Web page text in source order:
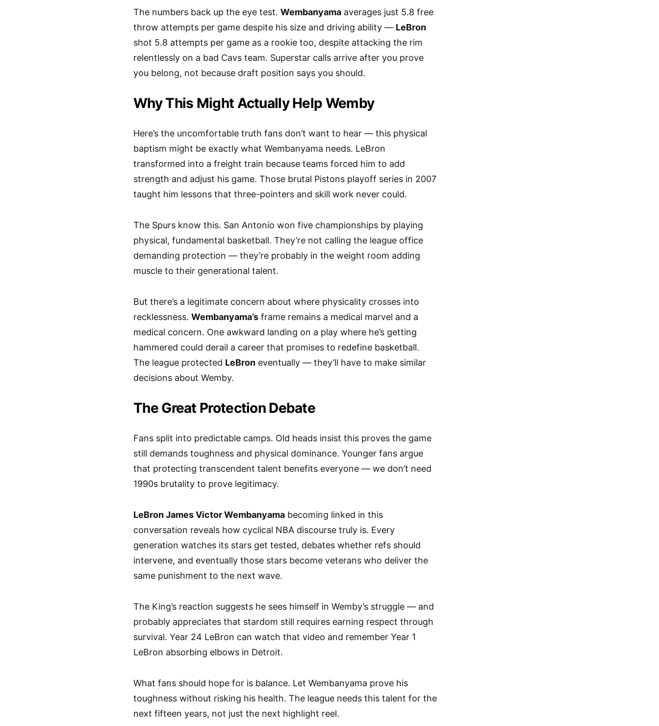
The numbers back up the eye test. Wembanyama averages just 5.8 free
throw attempts per game despite his size and driving ability — LeBron
shot 5.8 attempts per game as a rookie too, despite attacking the rim
relentlessly on a bad Cavs team. Superstar calls arrive after you prove
you belong, not because draft position says you should.
Why This Might Actually Help Wemby
Here’s the uncomfortable truth fans don’t want to hear — this physical
baptism might be exactly what Wembanyama needs. LeBron
transformed into a freight train because teams forced him to add
strength and adjust his game. Those brutal Pistons playoff series in 2007
taught him lessons that three-pointers and skill work never could.
The Spurs know this. San Antonio won five championships by playing
physical, fundamental basketball. They’re not calling the league office
demanding protection — they’re probably in the weight room adding
muscle to their generational talent.
But there’s a legitimate concern about where physicality crosses into
recklessness. Wembanyama’s frame remains a medical marvel and a
medical concern. One awkward landing on a play where he’s getting
hammered could derail a career that promises to redefine basketball.
The league protected LeBron eventually — they’ll have to make similar
decisions about Wemby.
The Great Protection Debate
Fans split into predictable camps. Old heads insist this proves the game
still demands toughness and physical dominance. Younger fans argue
that protecting transcendent talent benefits everyone — we don’t need
1990s brutality to prove legitimacy.
LeBron James Victor Wembanyama becoming linked in this
conversation reveals how cyclical NBA discourse truly is. Every
generation watches its stars get tested, debates whether refs should
intervene, and eventually those stars become veterans who deliver the
same punishment to the next wave.
The King’s reaction suggests he sees himself in Wemby’s struggle — and
probably appreciates that stardom still requires earning respect through
survival. Year 24 LeBron can watch that video and remember Year 1
LeBron absorbing elbows in Detroit.
What fans should hope for is balance. Let Wembanyama prove his
toughness without risking his health. The league needs this talent for the
next fifteen years, not just the next highlight reel.